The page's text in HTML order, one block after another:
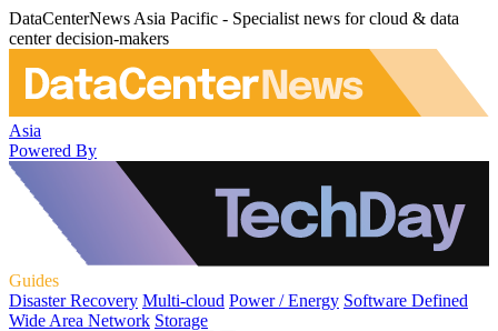
DataCenterNews Asia Pacific - Specialist news for cloud & data
center decision-makers
Asia
Powered By
Guides
Disaster Recovery Multi-cloud Power / Energy Software Defined
Wide Area Network Storage